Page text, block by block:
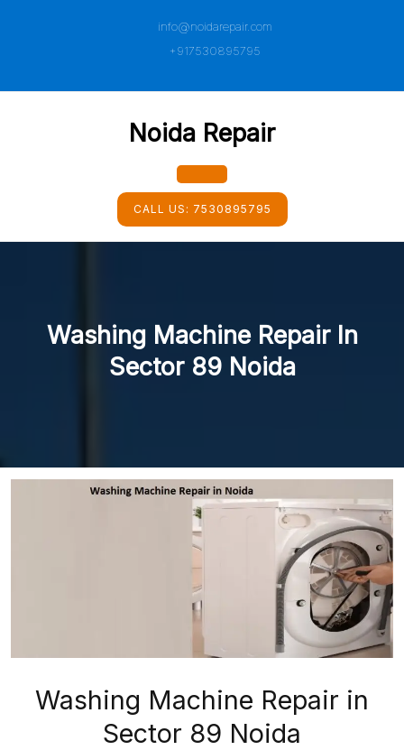
info@noidarepair.com
+917530895795
Noida Repair
Open
Button
CALL US: 7530895795
Washing Machine Repair In
Sector 89 Noida
Washing Machine Repair in
Sector 89 Noida